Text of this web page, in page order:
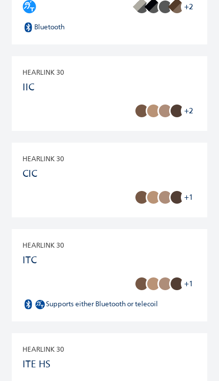
+2
Bluetooth
HEARLINK 30
IIC
+2
HEARLINK 30
CIC
+1
HEARLINK 30
ITC
+1
Supports either Bluetooth or telecoil
HEARLINK 30
ITE HS